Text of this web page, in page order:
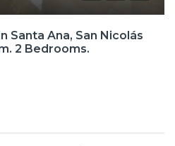
Santa Ana, San Nicolás
2 Bedrooms.